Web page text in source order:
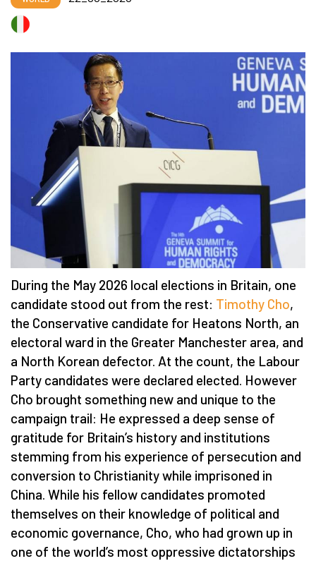
During the May 2026 local elections in Britain, one
candidate stood out from the rest: Timothy Cho,
the Conservative candidate for Heatons North, an
electoral ward in the Greater Manchester area, and
a North Korean defector. At the count, the Labour
Party candidates were declared elected. However
Cho brought something new and unique to the
campaign trail: He expressed a deep sense of
gratitude for Britain’s history and institutions
stemming from his experience of persecution and
conversion to Christianity while imprisoned in
China. While his fellow candidates promoted
themselves on their knowledge of political and
economic governance, Cho, who had grown up in
one of the world’s most oppressive dictatorships